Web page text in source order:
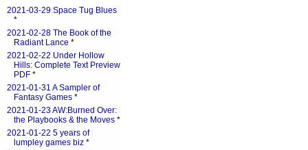
2021-03-29 Space Tug Blues
*
2021-02-28 The Book of the
Radiant Lance *
2021-02-22 Under Hollow
Hills: Complete Text Preview
PDF *
2021-01-31 A Sampler of
Fantasy Games *
2021-01-23 AW:Burned Over:
the Playbooks & the Moves *
2021-01-22 5 years of
lumpley games biz *